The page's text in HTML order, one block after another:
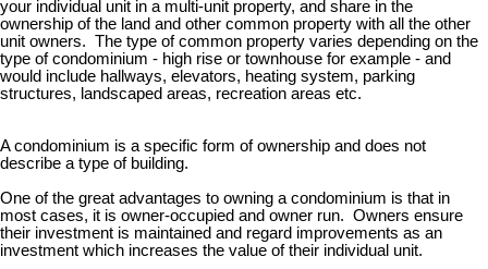
your individual unit in a multi-unit property, and share in the
ownership of the land and other common property with all the other
unit owners. The type of common property varies depending on the
type of condominium - high rise or townhouse for example - and
would include hallways, elevators, heating system, parking
structures, landscaped areas, recreation areas etc.
A condominium is a specific form of ownership and does not
describe a type of building.
One of the great advantages to owning a condominium is that in
most cases, it is owner-occupied and owner run. Owners ensure
their investment is maintained and regard improvements as an
investment which increases the value of their individual unit.